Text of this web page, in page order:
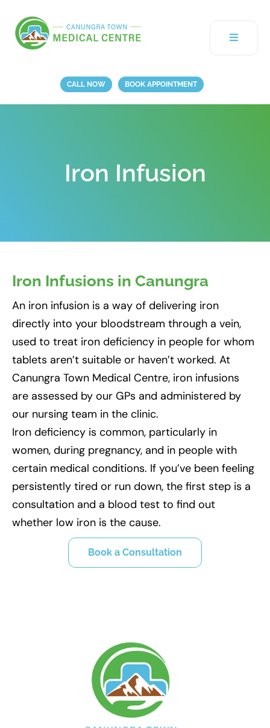
CALL NOW BOOK APPOINTMENT
Iron Infusion
Iron Infusions in Canungra
An iron infusion is a way of delivering iron
directly into your bloodstream through a vein,
used to treat iron deficiency in people for whom
tablets aren’t suitable or haven’t worked. At
Canungra Town Medical Centre, iron infusions
are assessed by our GPs and administered by
our nursing team in the clinic.
Iron deficiency is common, particularly in
women, during pregnancy, and in people with
certain medical conditions. If you’ve been feeling
persistently tired or run down, the first step is a
consultation and a blood test to find out
whether low iron is the cause.
Book a Consultation